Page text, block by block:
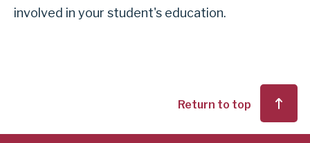
involved in your student's education.
Return to top